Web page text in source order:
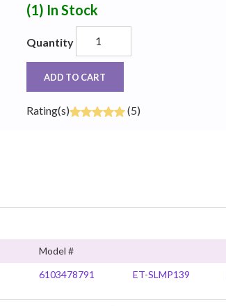
(1) In Stock
Quantity
ADD TO CART
Rating(s) (5)
Model #
6103478791 ET-SLMP139